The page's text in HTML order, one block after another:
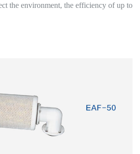
the environment, the efficiency of up to